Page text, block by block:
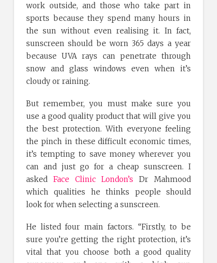
work outside, and those who take part in
sports because they spend many hours in
the sun without even realising it. In fact,
sunscreen should be worn 365 days a year
because UVA rays can penetrate through
snow and glass windows even when it’s
cloudy or raining.
But remember, you must make sure you
use a good quality product that will give you
the best protection. With everyone feeling
the pinch in these difficult economic times,
it’s tempting to save money wherever you
can and just go for a cheap sunscreen. I
asked Face Clinic London’s Dr Mahmood
which qualities he thinks people should
look for when selecting a sunscreen.
He listed four main factors. “Firstly, to be
sure you’re getting the right protection, it’s
vital that you choose both a good quality